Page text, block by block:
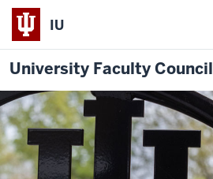
IU
University Faculty Council